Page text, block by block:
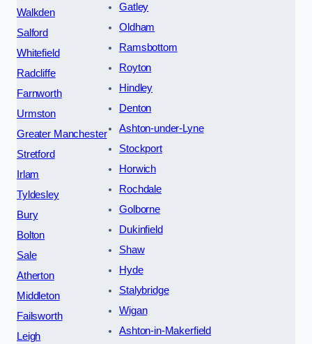
Walkden
Salford
Whitefield
Radcliffe
Farnworth
Urmston
Greater Manchester
Stretford
Irlam
Tyldesley
Bury
Bolton
Sale
Atherton
Middleton
Failsworth
Leigh
Gatley
Oldham
Ramsbottom
Royton
Hindley
Denton
Ashton-under-Lyne
Stockport
Horwich
Rochdale
Golborne
Dukinfield
Shaw
Hyde
Stalybridge
Wigan
Ashton-in-Makerfield